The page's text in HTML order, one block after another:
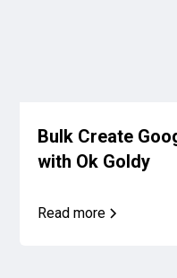
Bulk Create
with Ok Goldy
Read more